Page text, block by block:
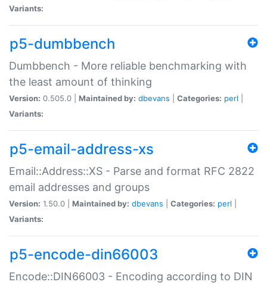
Variants:
p5-dumbbench
Dumbbench - More reliable benchmarking with
the least amount of thinking
Version: 0.505.0 | Maintained by: dbevans Categories: perl
Variants:
p5-email-address-xs
Email::Address::XS - Parse and format RFC 2822
email addresses and groups
Version: 1.50.0 | Maintained by: dbevans Categories: perl
Variants:
p5-encode-din66003
Encode::DIN66003 - Encoding according to DIN